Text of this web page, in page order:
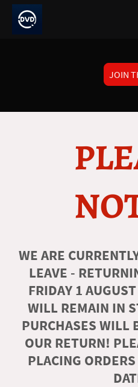
JOIN
WE ARE
LEAVE -
FRIDAY 1
WILL REMAIN IN
PURCHASES WILL
OUR RETURN!
PLACING